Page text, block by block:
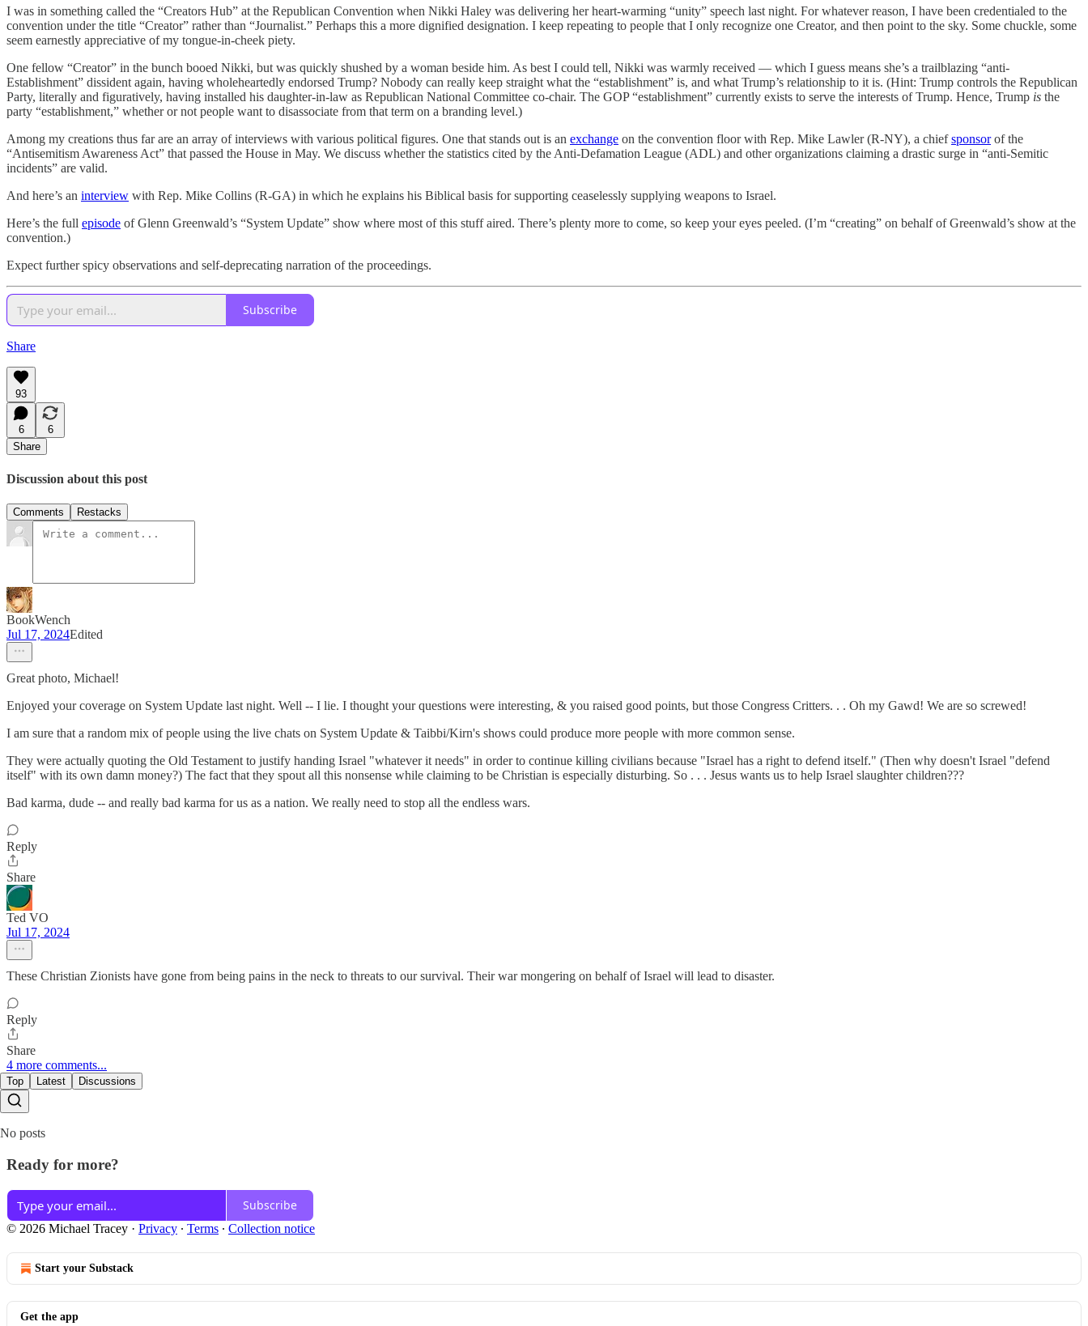
I was in something called the “Creators Hub” at the Republican Convention when Nikki Haley was delivering her heart-warming “unity” speech last night. For whatever reason, I have been credentialed to the
convention under the title “Creator” rather than “Journalist.” Perhaps this a more dignified designation. I keep repeating to people that I only recognize one Creator, and then point to the sky. Some chuckle, some
seem earnestly appreciative of my tongue-in-cheek piety.
One fellow “Creator” in the bunch booed Nikki, but was quickly shushed by a woman beside him. As best I could tell, Nikki was warmly received — which I guess means she’s a trailblazing “anti-
Establishment” dissident again, having wholeheartedly endorsed Trump? Nobody can really keep straight what the “establishment” is, and what Trump’s relationship to it is. (Hint: Trump controls the Republican
Party, literally and figuratively, having installed his daughter-in-law as Republican National Committee co-chair. The GOP “establishment” currently exists to serve the interests of Trump. Hence, Trump is the
party “establishment,” whether or not people want to disassociate from that term on a branding level.)
Among my creations thus far are an array of interviews with various political figures. One that stands out is an exchange on the convention floor with Rep. Mike Lawler (R-NY), a chiefsponsorof the
“Antisemitism Awareness Act” that passed the House in May. We discuss whether the statistics cited by the Anti-Defamation League (ADL) and other organizations claiming a drastic surge in “anti-Semitic
incidents” are valid.
And here’s an interview with Rep. Mike Collins (R-GA) in which he explains his Biblical basis for supporting ceaselessly supplying weapons to Israel.
Here’s the full episode of Glenn Greenwald’s “System Update” show where most of this stuff aired. There’s plenty more to come, so keep your eyes peeled. (I’m “creating” on behalf of Greenwald’s show at the
convention.)
Expect further spicy observations and self-deprecating narration of the proceedings.
Subscribe
Share
93
6
6
Share
Discussion about this post
Comments Restacks
BookWench
Jul 17, 2024Edited
Great photo, Michael!
Enjoyed your coverage on System Update last night. Well -- I lie. I thought your questions were interesting, & you raised good points, but those Congress Critters. . . Oh my Gawd! We are so screwed!
I am sure that a random mix of people using the live chats on System Update & Taibbi/Kirn's shows could produce more people with more common sense.
They were actually quoting the Old Testament to justify handing Israel "whatever it needs" in order to continue killing civilians because "Israel has a right to defend itself." (Then why doesn't Israel "defend
itself" with its own damn money?) The fact that they spout all this nonsense while claiming to be Christian is especially disturbing. So . . . Jesus wants us to help Israel slaughter children???
Bad karma, dude -- and really bad karma for us as a nation. We really need to stop all the endless wars.
Reply
Share
Ted VO
Jul 17, 2024
These Christian Zionists have gone from being pains in the neck to threats to our survival. Their war mongering on behalf of Israel will lead to disaster.
Reply
Share
4 more comments...
Top Latest Discussions
No posts
Ready for more?
Subscribe
© 2026 Michael Tracey · Privacy ∙ Terms ∙ Collection notice
Start your Substack
Get the app